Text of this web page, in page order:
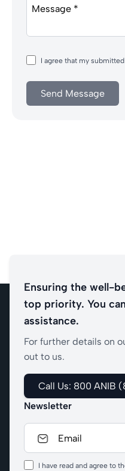
I agree that my
Send Message
Ensuring the well-
top priority. You
assistance.
For further details on
out to us.
Call Us: 800 ANIB
Newsletter
I have read and agree to